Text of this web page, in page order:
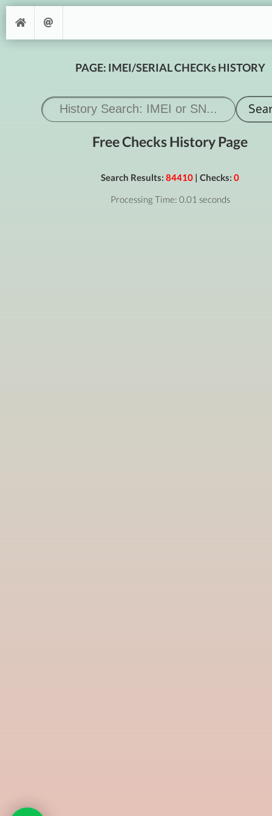
PAGE: IMEI/SERIAL CHECKs HISTORY
Free Checks History Page
Search Results: 84410 | Checks: 0
Processing Time: 0.01 seconds